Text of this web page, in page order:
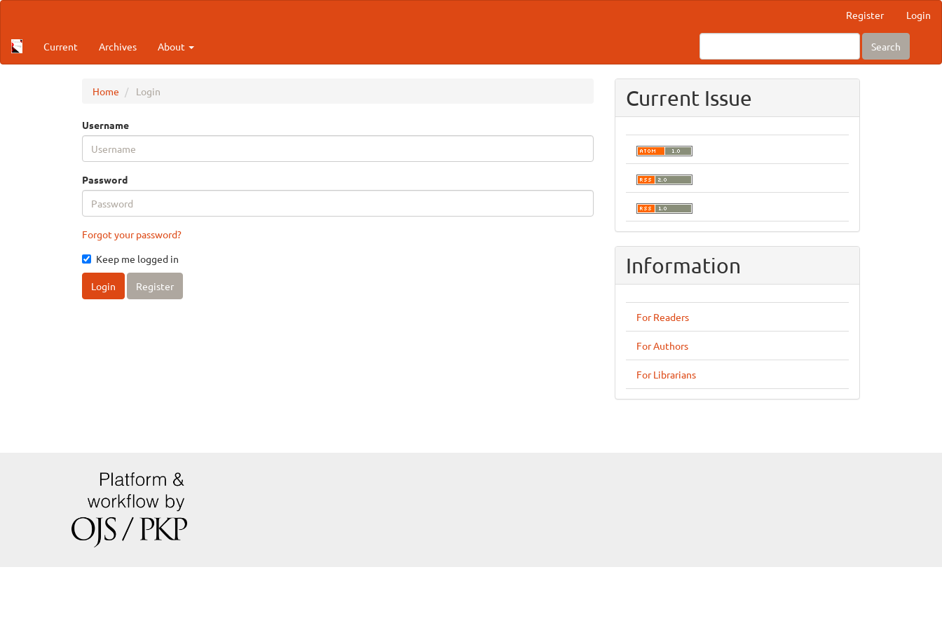
Content
Sidebar
Register Login
Current Archives About Search
Home Login
Username
Password
Forgot your password?
Keep me logged in
Login Register
Current Issue
Information
For Readers
For Authors
For Librarians